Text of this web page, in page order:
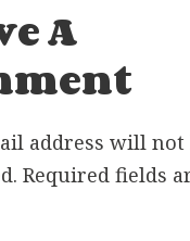
A
address will not
Required fields